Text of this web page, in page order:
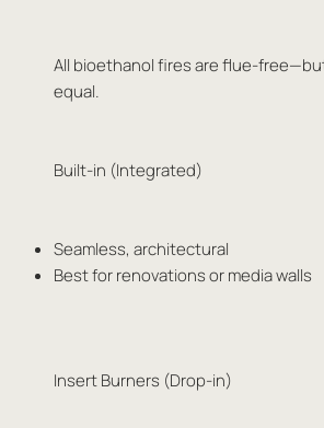
All bioethanol fires are flue-
equal.
Built-in (Integrated)
Seamless, architectural
Best for renovations or media walls
Insert Burners (Drop-in)